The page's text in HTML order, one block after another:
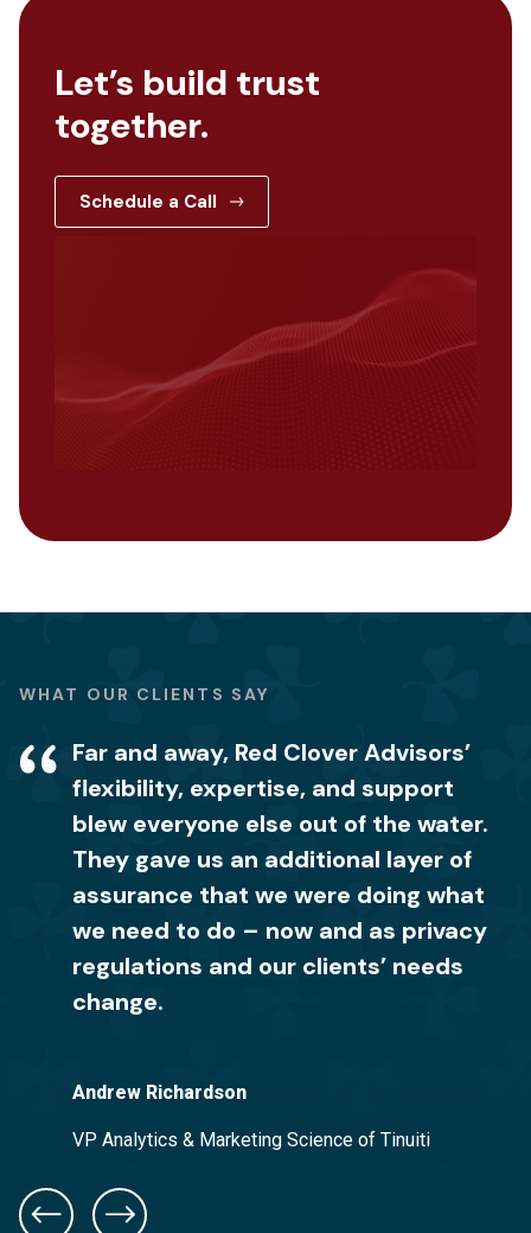
Let’s build trust
together.
Schedule a Call
WHAT OUR CLIENTS SAY
Far and away, Red Clover Advisors’
flexibility, expertise, and support
blew everyone else out of the water.
They gave us an additional layer of
assurance that we were doing what
we need to do – now and as privacy
regulations and our clients’ needs
change.
Andrew Richardson
VP Analytics & Marketing Science of Tinuiti
We were blown away by the level of
knowledge and expertise that the Red
Clover Advisors team had when it
came to how to handle privacy data.
It makes me feel confident to know
that my company now has the right
privacy notice in place. I would
recommend their team to anyone in
Good2Grow
It’s comforting to know we now have
the right procedures in place and how
to properly handle our customers’
data so we don’t lose client
relationships or incur fines. Red
Clover Advisors was easy to work
with, and we could trust them with
the entire process.
Adam Moleski
Chief Information Officer of Frazier & Deeter